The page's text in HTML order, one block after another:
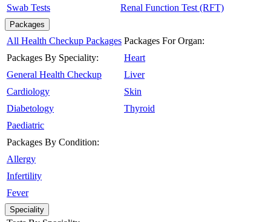
Swab Tests Renal Function Test (RFT)
Packages
All Health Checkup Packages
Packages By Speciality:
General Health Checkup
Cardiology
Diabetology
Paediatric
Packages By Condition:
Allergy
Infertility
Fever
Packages For Organ:
Heart
Liver
Skin
Thyroid
Speciality